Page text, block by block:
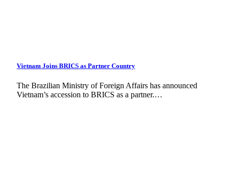
Vietnam Joins BRICS as Partner Country
The Brazilian Ministry of Foreign Affairs has announced
Vietnam’s accession to BRICS as a partner.…